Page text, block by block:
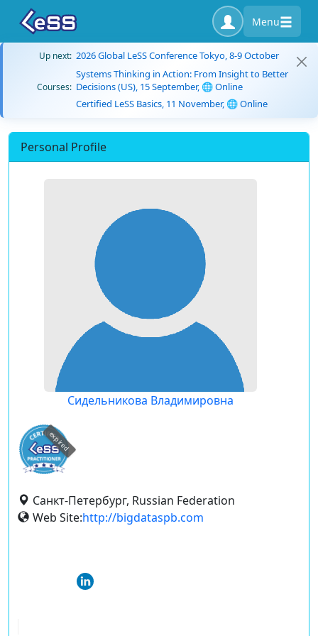
Menu
Up next: 2026 Global LeSS Conference Tokyo, 8-9 October
Courses:
Systems Thinking in Action: From Insight to Better
Decisions (US), 15 September, 🌐 Online
Certified LeSS Basics, 11 November, 🌐 Online
Personal Profile
Сидельникова Владимировна
expired
Санкт-Петербург, Russian Federation
Web Site:http://bigdataspb.com